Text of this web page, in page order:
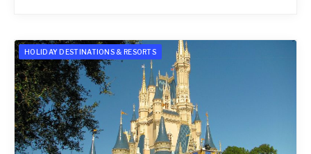
HOLIDAY DESTINATIONS & RESORTS